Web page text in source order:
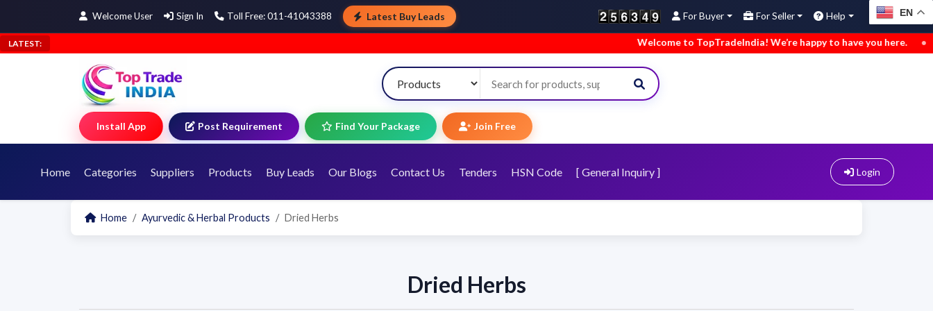
Welcome User Sign In Toll Free: 011-41043388 Latest Buy Leads For Buyer For Seller Help EN
LATEST: Welcome to TopTradeIndia! We’re happy to have you here. •
Install App Post Requirement Find Your Package Join Free
Home Categories Suppliers Products Buy Leads Our Blogs Contact Us Tenders HSN Code [ General Inquiry ] Login
Home Ayurvedic & Herbal Products Dried Herbs
Dried Herbs